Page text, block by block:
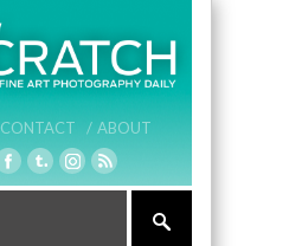
CONTACT / ABOUT